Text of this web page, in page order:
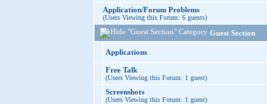
Application/Forum Problems
(Users Viewing this Forum: 6 guests)
Guest Section
Applications
Free Talk
(Users Viewing this Forum: 1 guest)
Screenshots
(Users Viewing this Forum: 1 guest)